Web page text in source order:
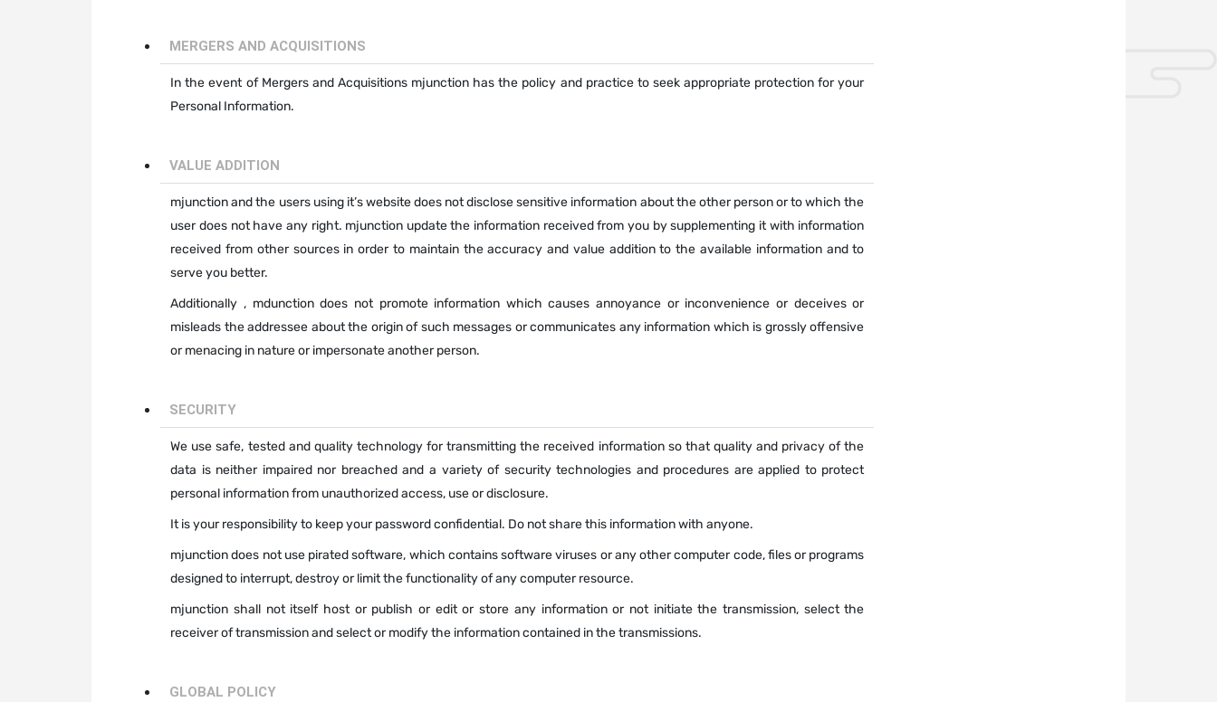
MERGERS AND ACQUISITIONS
In the event of Mergers and Acquisitions mjunction has the policy and practice to seek appropriate protection for your
Personal Information.
VALUE ADDITION
mjunction and the users using it’s website does not disclose sensitive information about the other person or to which the
user does not have any right. mjunction update the information received from you by supplementing it with information
received from other sources in order to maintain the accuracy and value addition to the available information and to
serve you better.
Additionally , mdunction does not promote information which causes annoyance or inconvenience or deceives or
misleads the addressee about the origin of such messages or communicates any information which is grossly offensive
or menacing in nature or impersonate another person.
SECURITY
We use safe, tested and quality technology for transmitting the received information so that quality and privacy of the
data is neither impaired nor breached and a variety of security technologies and procedures are applied to protect
personal information from unauthorized access, use or disclosure.
It is your responsibility to keep your password confidential. Do not share this information with anyone.
mjunction does not use pirated software, which contains software viruses or any other computer code, files or programs
designed to interrupt, destroy or limit the functionality of any computer resource.
mjunction shall not itself host or publish or edit or store any information or not initiate the transmission, select the
receiver of transmission and select or modify the information contained in the transmissions.
GLOBAL POLICY